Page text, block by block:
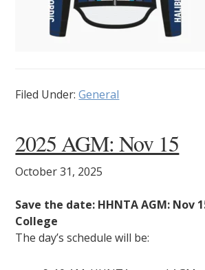
Filed Under:General
2025 AGM: Nov 15
October 31, 2025
Save the date: HHNTA AGM: Nov
College
The day’s schedule will be: